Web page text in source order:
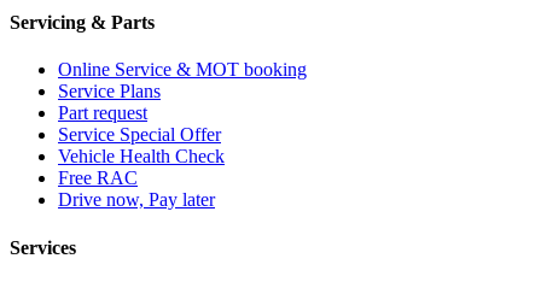
Servicing & Parts
Online Service & MOT booking
Service Plans
Part request
Service Special Offer
Vehicle Health Check
Free RAC
Drive now, Pay later
Services